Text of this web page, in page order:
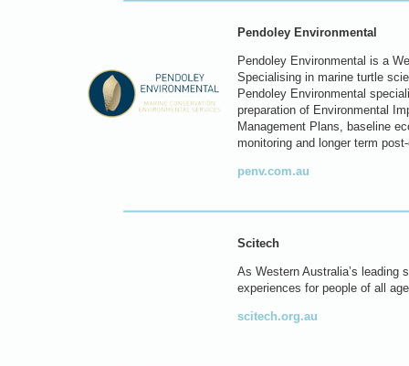
Pendoley Environmental
Pendoley Environmental is a
Specialising in marine turtle
Pendoley Environmental
preparation of Environmental
Management Plans, baseline
monitoring and longer term
penv.com.au
Scitech
As Western Australia’s
experiences for people of all
scitech.org.au